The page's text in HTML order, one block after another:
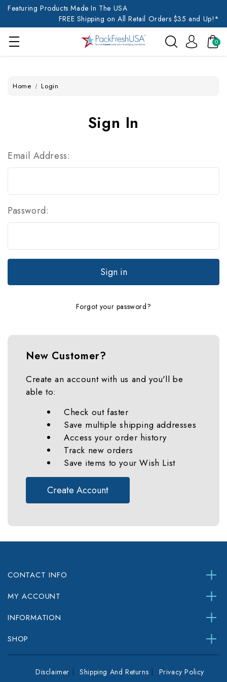
Featuring Products Made In The USA
FREE Shipping on All Retail Orders $35 and Up!*
0
Home Login
Sign In
Email Address:
Password:
Forgot your password?
New Customer?
Create an account with us and you'll be
able to:
Check out faster
Save multiple shipping addresses
Access your order history
Track new orders
Save items to your Wish List
Create Account
CONTACT INFO
MY ACCOUNT
INFORMATION
SHOP
Disclaimer Shipping And Returns Privacy Policy